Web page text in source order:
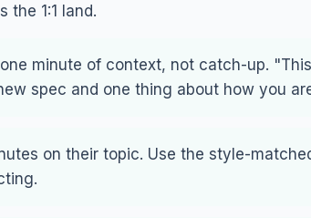
the 1:1 land.
minute of context, not catch-up.
spec and one thing about how you
on their topic. Use the style-